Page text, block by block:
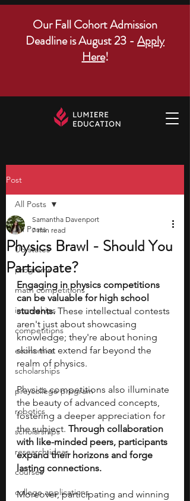
Our Fall Cohort Admission
Deadline is August 23 - Apply
Here!
Post
All Posts
US states
programs
math competitions
internships
competitions
economics
scholarships
pre-college program
robotics
scholarships
research ideas
courses
college applications
All Posts
Physics Brawl - Should You
Participate?
Samantha Davenport
7 min read
Engaging in physics competitions
can be valuable for high school
students. These intellectual contests
aren't just about showcasing
knowledge; they're about honing
skills that extend far beyond the
realm of physics.
Physics competitions also illuminate
the beauty of advanced concepts,
fostering a deeper appreciation for
the subject. Through collaboration
with like-minded peers, participants
expand their horizons and forge
lasting connections.
Moreover, participating and winning